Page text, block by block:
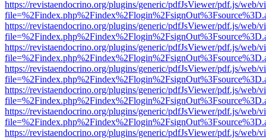
https://revistaendocrino.org/plugins/generic/pdfJsViewer/pdf.js/web/
https://revistaendocrino.org/plugins/generic/pdfJsViewer/pdf.js/web/
https://revistaendocrino.org/plugins/generic/pdfJsViewer/pdf.js/web/
https://revistaendocrino.org/plugins/generic/pdfJsViewer/pdf.js/web/
https://revistaendocrino.org/plugins/generic/pdfJsViewer/pdf.js/web/
https://revistaendocrino.org/plugins/generic/pdfJsViewer/pdf.js/web/
https://revistaendocrino.org/plugins/generic/pdfJsViewer/pdf.js/web/